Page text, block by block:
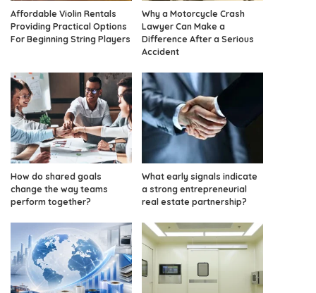
Affordable Violin Rentals
Providing Practical Options
For Beginning String Players
Why a Motorcycle Crash
Lawyer Can Make a
Difference After a Serious
Accident
How do shared goals
change the way teams
perform together?
What early signals indicate
a strong entrepreneurial
real estate partnership?